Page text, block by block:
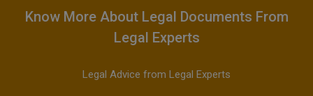
Know More About Legal Documents From
Legal Experts
Legal Advice from Legal Experts